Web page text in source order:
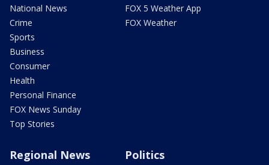
National News
Crime
Sports
Business
Consumer
Health
Personal Finance
FOX News Sunday
Top Stories
FOX 5 Weather App
FOX Weather
Regional News Politics